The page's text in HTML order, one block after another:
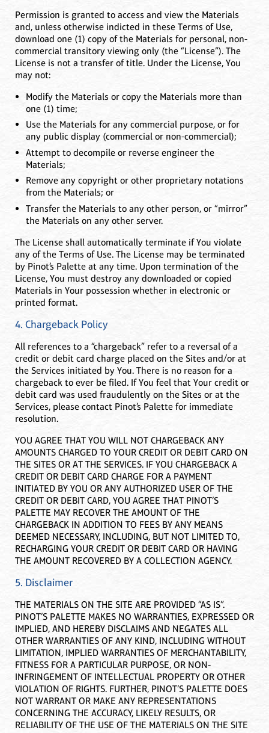
Permission is granted to access and view the Materials
and, unless otherwise indicted in these Terms of Use,
download one (1) copy of the Materials for personal, non-
commercial transitory viewing only (the “License”). The
License is not a transfer of title. Under the License, You
may not:
Modify the Materials or copy the Materials more than
one (1) time;
Use the Materials for any commercial purpose, or for
any public display (commercial or non-commercial);
Attempt to decompile or reverse engineer the
Materials;
Remove any copyright or other proprietary notations
from the Materials; or
Transfer the Materials to any other person, or “mirror”
the Materials on any other server.
The License shall automatically terminate if You violate
any of the Terms of Use. The License may be terminated
by Pinot’s Palette at any time. Upon termination of the
License, You must destroy any downloaded or copied
Materials in Your possession whether in electronic or
printed format.
4. Chargeback Policy
All references to a “chargeback” refer to a reversal of a
credit or debit card charge placed on the Sites and/or at
the Services initiated by You. There is no reason for a
chargeback to ever be filed. If You feel that Your credit or
debit card was used fraudulently on the Sites or at the
Services, please contact Pinot’s Palette for immediate
resolution.
YOU AGREE THAT YOU WILL NOT CHARGEBACK ANY
AMOUNTS CHARGED TO YOUR CREDIT OR DEBIT CARD ON
THE SITES OR AT THE SERVICES. IF YOU CHARGEBACK A
CREDIT OR DEBIT CARD CHARGE FOR A PAYMENT
INITIATED BY YOU OR ANY AUTHORIZED USER OF THE
CREDIT OR DEBIT CARD, YOU AGREE THAT PINOT’S
PALETTE MAY RECOVER THE AMOUNT OF THE
CHARGEBACK IN ADDITION TO FEES BY ANY MEANS
DEEMED NECESSARY, INCLUDING, BUT NOT LIMITED TO,
RECHARGING YOUR CREDIT OR DEBIT CARD OR HAVING
THE AMOUNT RECOVERED BY A COLLECTION AGENCY.
5. Disclaimer
THE MATERIALS ON THE SITE ARE PROVIDED “AS IS”.
PINOT’S PALETTE MAKES NO WARRANTIES, EXPRESSED OR
IMPLIED, AND HEREBY DISCLAIMS AND NEGATES ALL
OTHER WARRANTIES OF ANY KIND, INCLUDING WITHOUT
LIMITATION, IMPLIED WARRANTIES OF MERCHANTABILITY,
FITNESS FOR A PARTICULAR PURPOSE, OR NON-
INFRINGEMENT OF INTELLECTUAL PROPERTY OR OTHER
VIOLATION OF RIGHTS. FURTHER, PINOT’S PALETTE DOES
NOT WARRANT OR MAKE ANY REPRESENTATIONS
CONCERNING THE ACCURACY, LIKELY RESULTS, OR
RELIABILITY OF THE USE OF THE MATERIALS ON THE SITE